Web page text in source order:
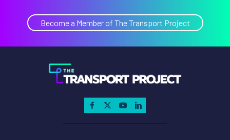
Become a Member of The Transport Project